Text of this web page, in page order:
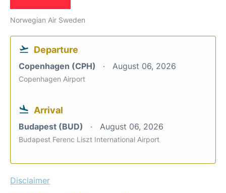
Norwegian Air Sweden
Departure
Copenhagen (CPH) August 06, 2026
Copenhagen Airport
Arrival
Budapest (BUD) August 06, 2026
Budapest Ferenc Liszt International Airport
Disclaimer